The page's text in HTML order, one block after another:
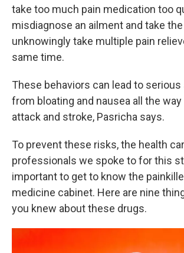
take too much pain medication too
misdiagnose an ailment and take
unknowingly take multiple pain
same time.
These behaviors can lead to
from bloating and nausea all the
attack and stroke, Pasricha says.
To prevent these risks, the health
professionals we spoke to for this
important to get to know the
medicine cabinet. Here are nine
you knew about these drugs.